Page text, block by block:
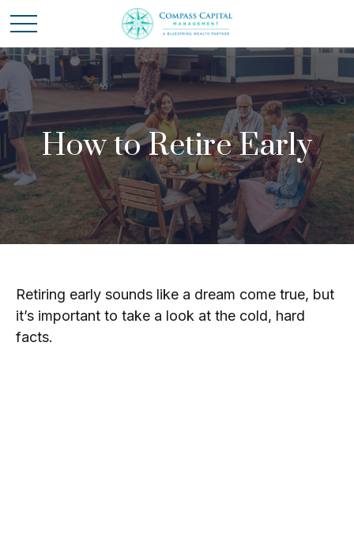
How to Retire Early
Retiring early sounds like a dream come true, but
it’s important to take a look at the cold, hard
facts.